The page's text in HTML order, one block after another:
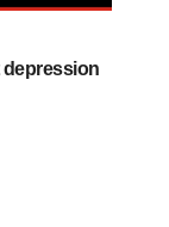
depression